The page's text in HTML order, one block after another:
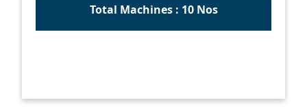
Total Machines : 10 Nos